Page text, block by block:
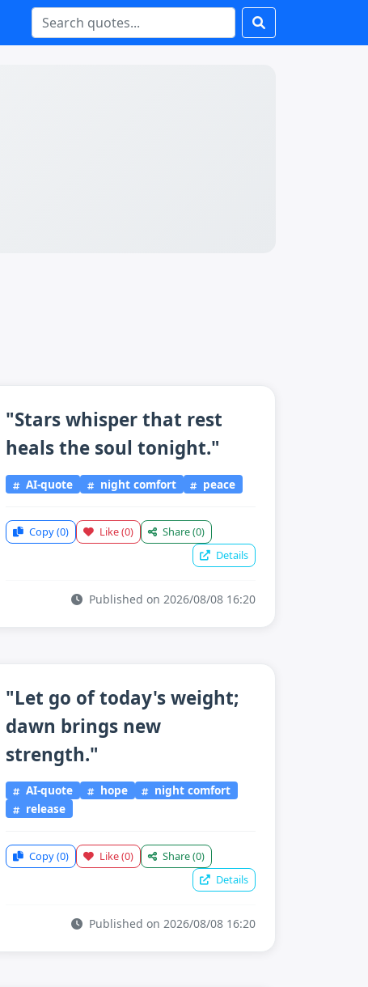
"Stars whisper that rest
heals the soul tonight."
AI-quote night comfort peace
Copy(0) Like(0) Share(0)
Details
Published on 2026/08/08 16:20
"Let go of today's weight;
dawn brings new
strength."
AI-quote hope
night comfort
release
Copy(0) Like(0) Share(0)
Details
Published on 2026/08/08 16:20